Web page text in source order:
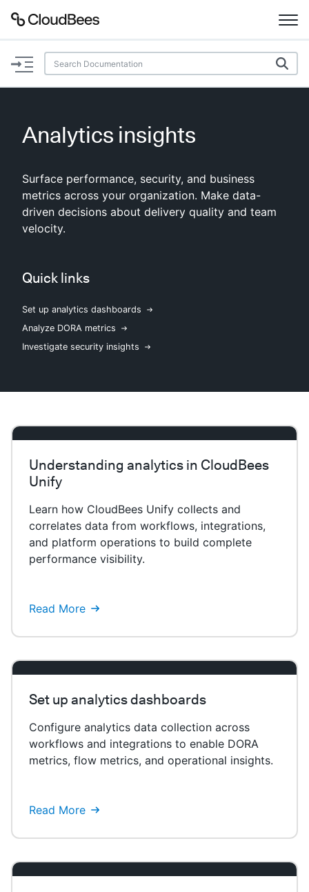
Documentation
Plugins
Lexicon
AI Help Beta
Analytics insights
Surface performance, security, and business
metrics across your organization. Make data-
driven decisions about delivery quality and team
velocity.
Quick links
Set up analytics dashboards
Analyze DORA metrics
Investigate security insights
Understanding analytics in CloudBees
Unify
Learn how CloudBees Unify collects and
correlates data from workflows, integrations,
and platform operations to build complete
performance visibility.
Read More
Set up analytics dashboards
Configure analytics data collection across
workflows and integrations to enable DORA
metrics, flow metrics, and operational insights.
Read More